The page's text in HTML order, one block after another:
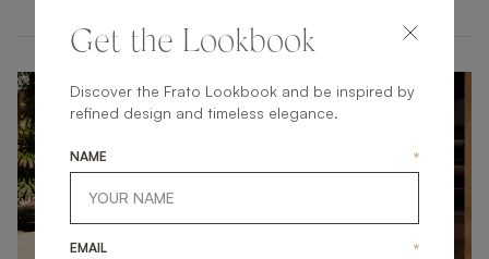
Get the Lookbook
Discover the Frato Lookbook and be inspired by
refined design and timeless elegance.
NAME *
EMAIL *